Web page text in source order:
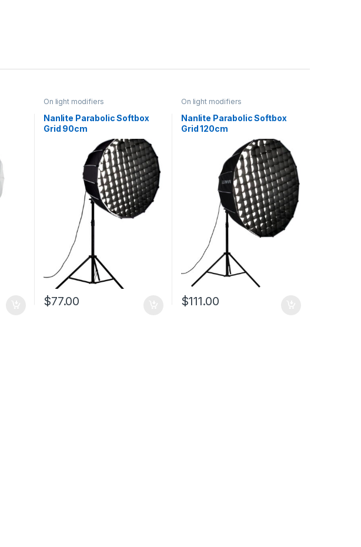
On light modifiers
Nanlite Parabolic Softbox
Grid 90cm
$77.00
On light modifiers
Nanlite Parabolic Softbox
Grid 120cm
$111.00